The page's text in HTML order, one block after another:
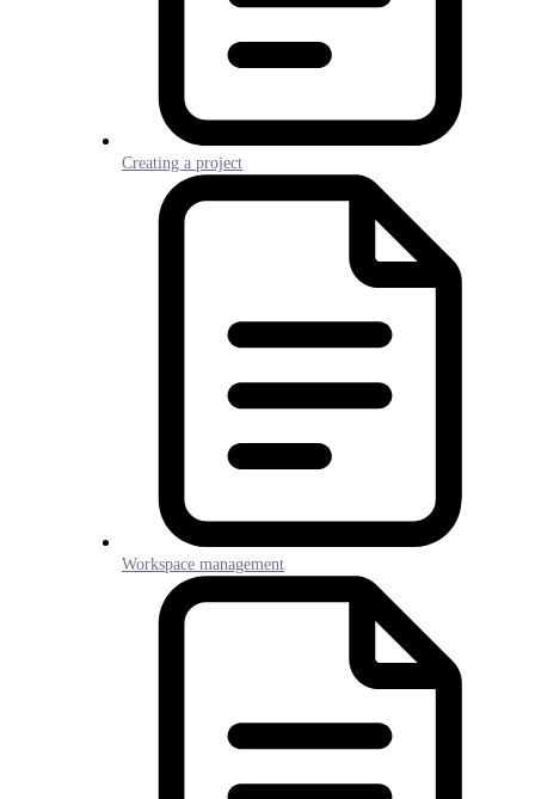
Creating a project
Workspace management